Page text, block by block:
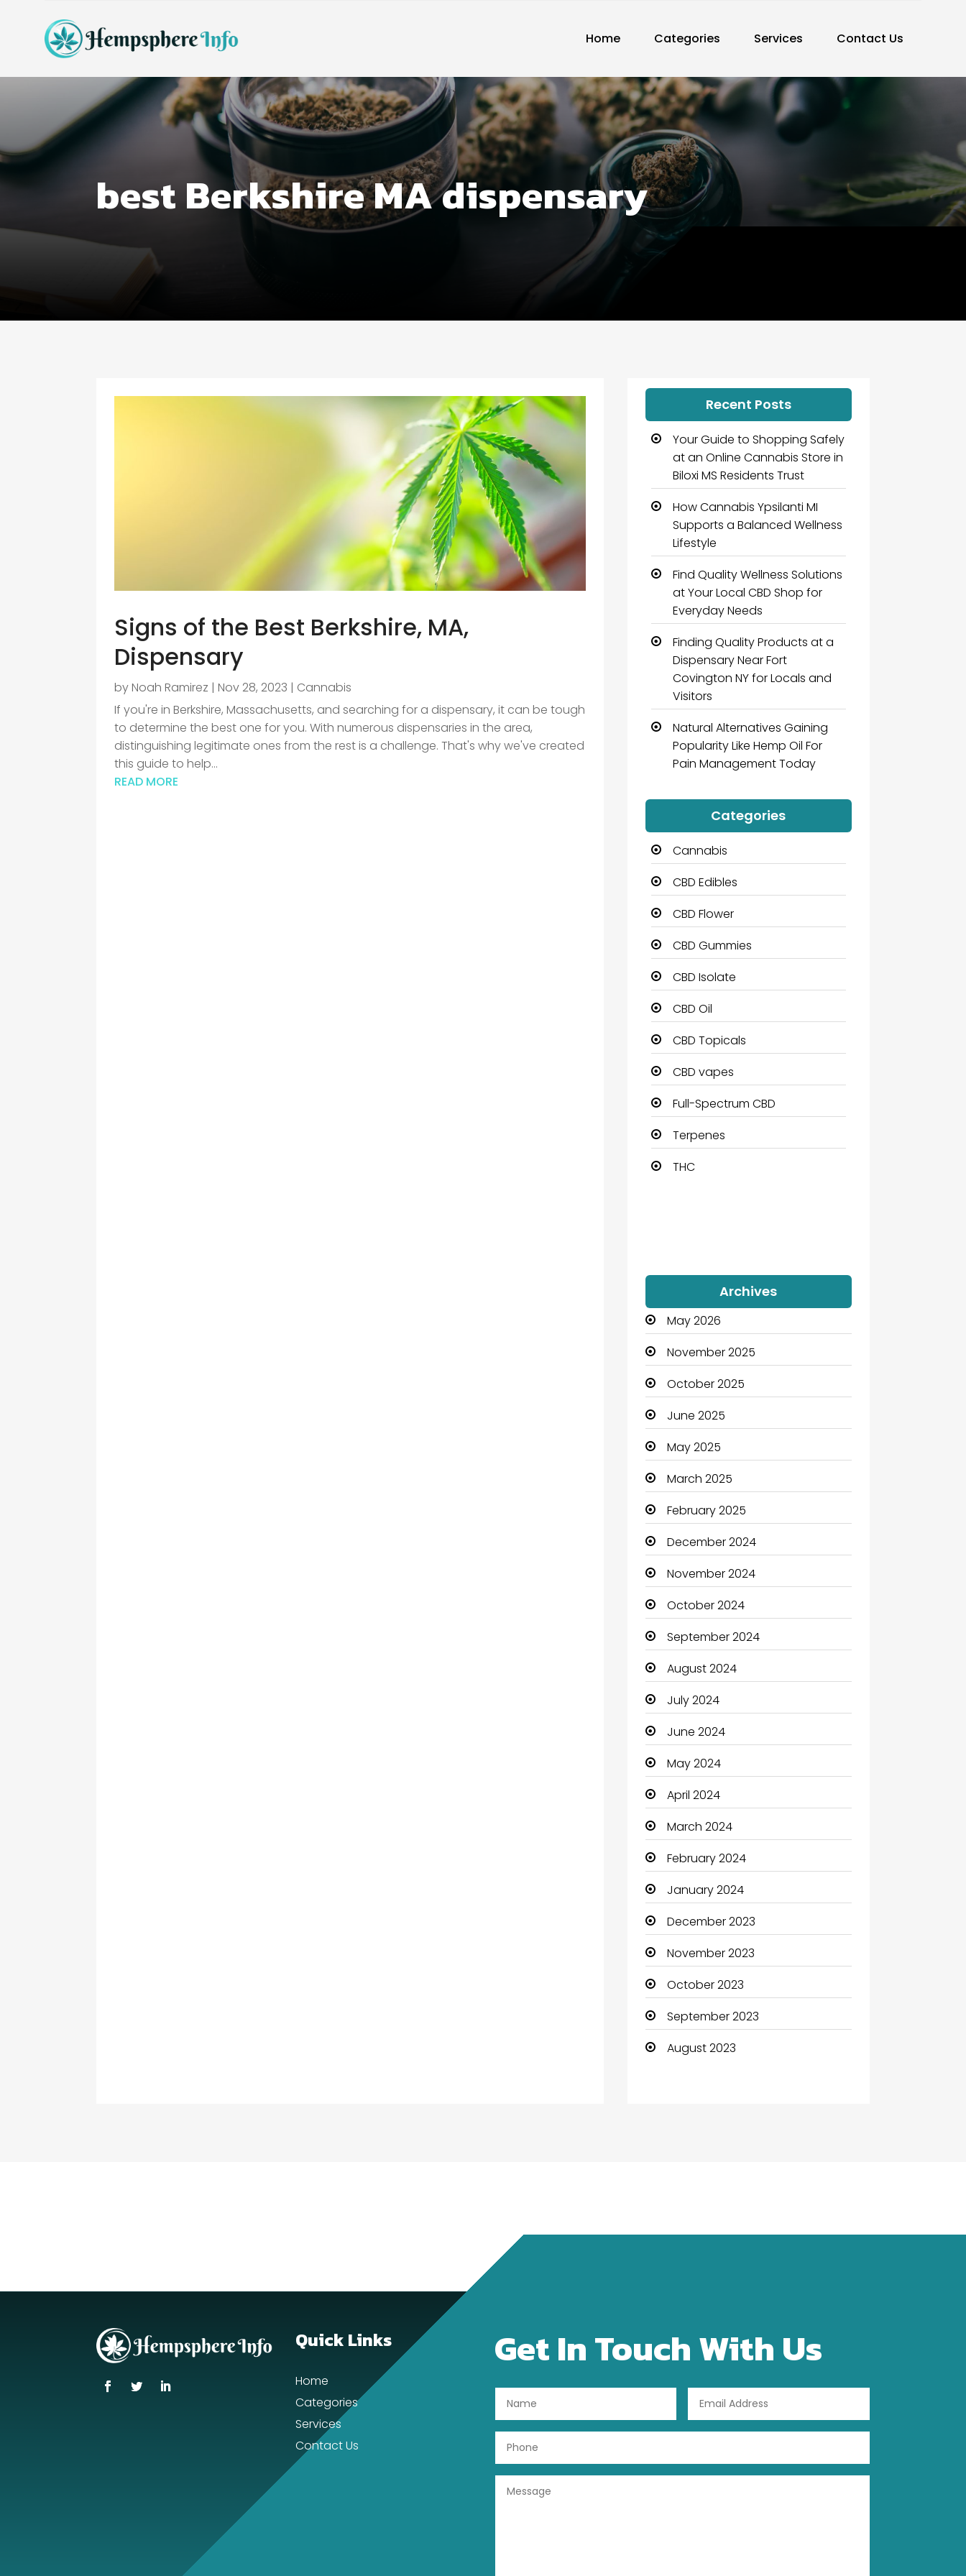
Home Categories Services Contact Us
best Berkshire MA dispensary
Signs of the Best Berkshire, MA,
Dispensary
byNoah Ramirez |Nov 28, 2023 | Cannabis
If you're in Berkshire, Massachusetts, and searching for a dispensary, it can be tough
to determine the best one for you. With numerous dispensaries in the area,
distinguishing legitimate ones from the rest is a challenge. That's why we've created
this guide to help...
READ MORE
Recent Posts
Your Guide to Shopping Safely
at an Online Cannabis Store in
Biloxi MS Residents Trust
How Cannabis Ypsilanti MI
Supports a Balanced Wellness
Lifestyle
Find Quality Wellness Solutions
at Your Local CBD Shop for
Everyday Needs
Finding Quality Products at a
Dispensary Near Fort
Covington NY for Locals and
Visitors
Natural Alternatives Gaining
Popularity Like Hemp Oil For
Pain Management Today
Categories
Cannabis
CBD Edibles
CBD Flower
CBD Gummies
CBD Isolate
CBD Oil
CBD Topicals
CBD vapes
Full-Spectrum CBD
Terpenes
THC
Archives
May 2026
November 2025
October 2025
June 2025
May 2025
March 2025
February 2025
December 2024
November 2024
October 2024
September 2024
August 2024
July 2024
June 2024
May 2024
April 2024
March 2024
February 2024
January 2024
December 2023
November 2023
October 2023
September 2023
August 2023
Quick Links
Home
Categories
Services
Contact Us
Get In Touch With Us